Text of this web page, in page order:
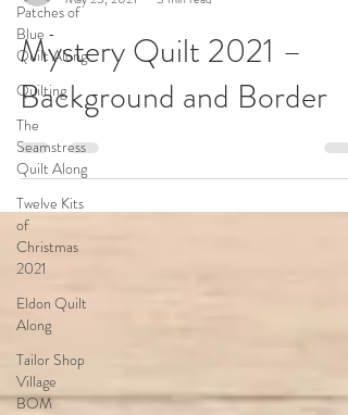
Patches of
Blue -
Quilt Along
Quilting
The
Seamstress
Quilt Along
Twelve Kits
of
Christmas
2021
Eldon Quilt
Along
Tailor Shop
Village
BOM
Edyta
May 23, 2021
Mystery Quilt 2021 –
Background and Border